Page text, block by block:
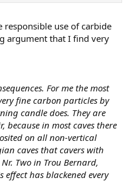
use of carbide
argument that I find very
For me the most
fine carbon particles by
candle does. They are
in most caves there
on all non-vertical
caves that cavers with
Two in Trou Bernard,
effect has blackened every